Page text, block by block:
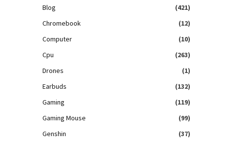
Blog
(421)
Chromebook
(12)
Computer
(10)
Cpu
(263)
Drones
(1)
Earbuds
(132)
Gaming
(119)
Gaming Mouse
(99)
Genshin
(37)